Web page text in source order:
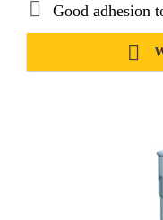
Good adhesion